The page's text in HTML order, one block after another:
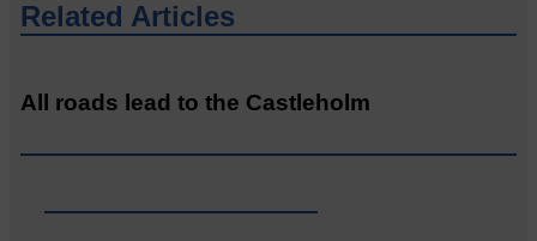
Related Articles
All roads lead to the Castleholm